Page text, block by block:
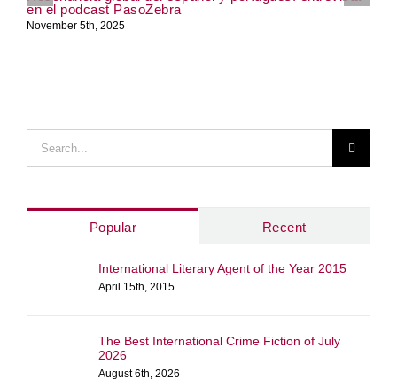
en el podcast PasoZebra
November 5th, 2025
for:
Popular Recent
International Literary Agent of the Year 2015
April 15th, 2015
The Best International Crime Fiction of July
2026
August 6th, 2026